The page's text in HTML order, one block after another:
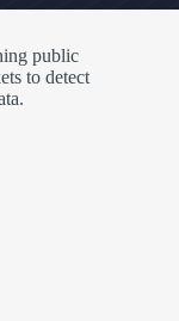
public
to detect